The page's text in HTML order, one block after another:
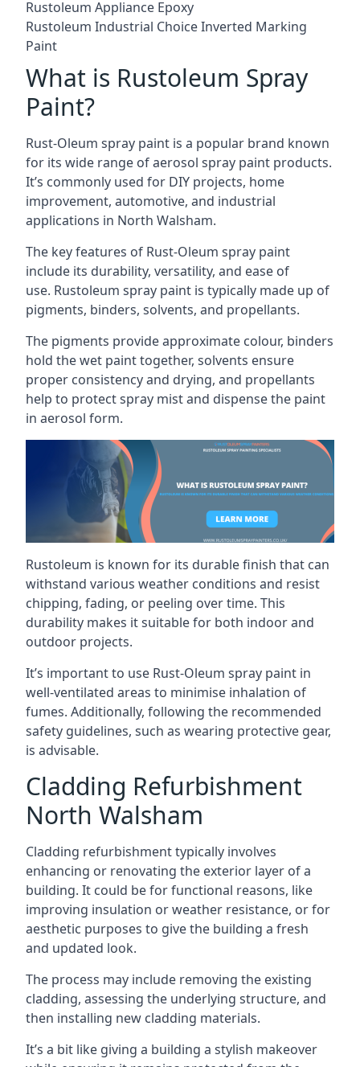
Rustoleum Appliance Epoxy
Rustoleum Industrial Choice Inverted Marking
Paint
What is Rustoleum Spray
Paint?
Rust-Oleum spray paint is a popular brand known
for its wide range of aerosol spray paint products.
It’s commonly used for DIY projects, home
improvement, automotive, and industrial
applications in North Walsham.
The key features of Rust-Oleum spray paint
include its durability, versatility, and ease of
use. Rustoleum spray paint is typically made up of
pigments, binders, solvents, and propellants.
The pigments provide approximate colour, binders
hold the wet paint together, solvents ensure
proper consistency and drying, and propellants
help to protect spray mist and dispense the paint
in aerosol form.
Rustoleum is known for its durable finish that can
withstand various weather conditions and resist
chipping, fading, or peeling over time. This
durability makes it suitable for both indoor and
outdoor projects.
It’s important to use Rust-Oleum spray paint in
well-ventilated areas to minimise inhalation of
fumes. Additionally, following the recommended
safety guidelines, such as wearing protective gear,
is advisable.
Cladding Refurbishment
North Walsham
Cladding refurbishment typically involves
enhancing or renovating the exterior layer of a
building. It could be for functional reasons, like
improving insulation or weather resistance, or for
aesthetic purposes to give the building a fresh
and updated look.
The process may include removing the existing
cladding, assessing the underlying structure, and
then installing new cladding materials.
It’s a bit like giving a building a stylish makeover